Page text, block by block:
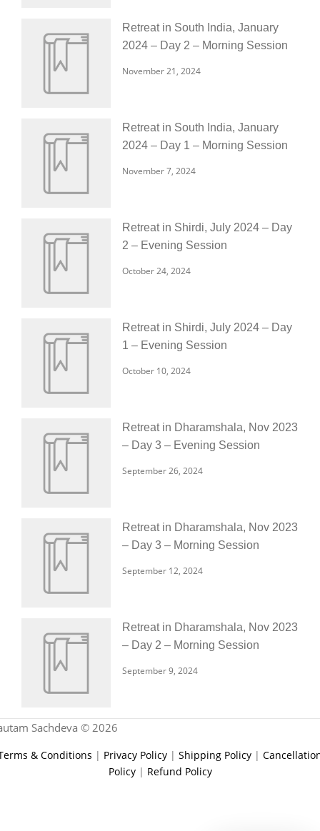
Retreat in South India, January
2024 – Day 2 – Morning Session
November 21, 2024
Retreat in South India, January
2024 – Day 1 – Morning Session
November 7, 2024
Retreat in Shirdi, July 2024 – Day
2 – Evening Session
October 24, 2024
Retreat in Shirdi, July 2024 – Day
1 – Evening Session
October 10, 2024
Retreat in Dharamshala, Nov 2023
– Day 3 – Evening Session
September 26, 2024
Retreat in Dharamshala, Nov 2023
– Day 3 – Morning Session
September 12, 2024
Retreat in Dharamshala, Nov 2023
– Day 2 – Morning Session
September 9, 2024
Sachdeva © 2026
& Conditions | Privacy Policy | Shipping Policy |
Policy| Refund Policy